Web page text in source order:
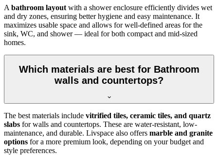
A bathroom layout with a shower enclosure efficiently divides wet
and dry zones, ensuring better hygiene and easy maintenance. It
maximizes usable space and allows for well-defined areas for the
sink, WC, and shower — ideal for both compact and mid-sized
homes.
Which materials are best for Bathroom
walls and countertops?
The best materials include vitrified tiles, ceramic tiles, and quartz
slabs for walls and countertops. These are water-resistant, low-
maintenance, and durable. Livspace also offers marble and granite
options for a more premium look, depending on your budget and
style preferences.